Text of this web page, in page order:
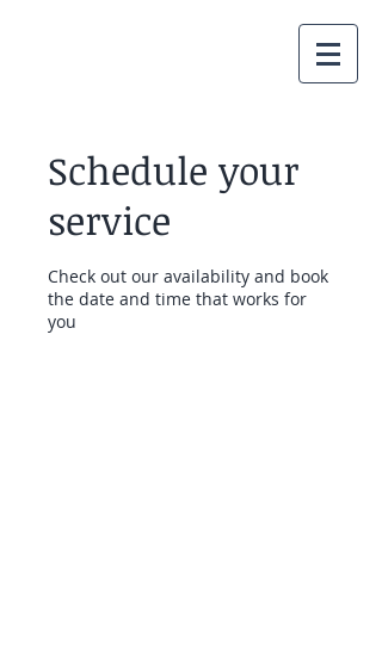
Schedule your
service
Check out our availability and book
the date and time that works for
you